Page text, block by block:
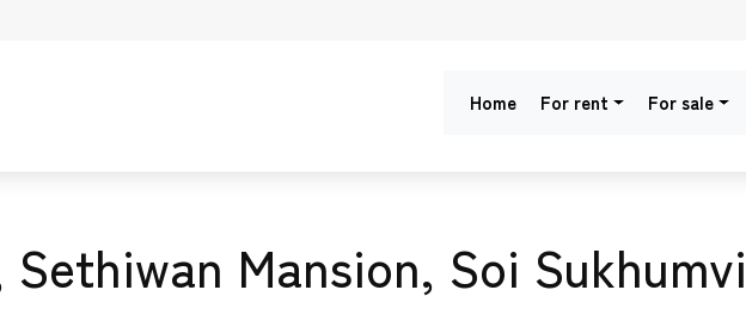
Home For rent For sale
Mansion, Soi